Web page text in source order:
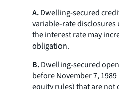
A.Dwelling-secured
variable-rate
the interest rate may
obligation.
B.Dwelling-secured
before November 7,